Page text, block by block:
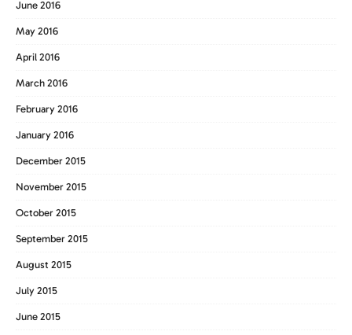
June 2016
May 2016
April 2016
March 2016
February 2016
January 2016
December 2015
November 2015
October 2015
September 2015
August 2015
July 2015
June 2015